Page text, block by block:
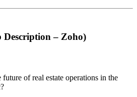
Description – Zoho)
of real estate operations in the